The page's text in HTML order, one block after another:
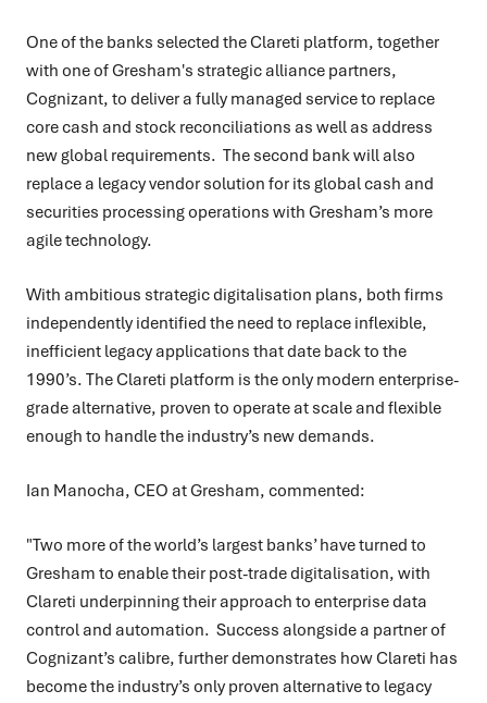
One of the banks selected the Clareti platform, together
with one of Gresham's strategic alliance partners,
Cognizant, to deliver a fully managed service to replace
core cash and stock reconciliations as well as address
new global requirements. The second bank will also
replace a legacy vendor solution for its global cash and
securities processing operations with Gresham’s more
agile technology.
With ambitious strategic digitalisation plans, both firms
independently identified the need to replace inflexible,
inefficient legacy applications that date back to the
1990’s. The Clareti platform is the only modern enterprise-
grade alternative, proven to operate at scale and flexible
enough to handle the industry’s new demands.
Ian Manocha, CEO at Gresham, commented:
"Two more of the world’s largest banks’ have turned to
Gresham to enable their post-trade digitalisation, with
Clareti underpinning their approach to enterprise data
control and automation. Success alongside a partner of
Cognizant’s calibre, further demonstrates how Clareti has
become the industry’s only proven alternative to legacy